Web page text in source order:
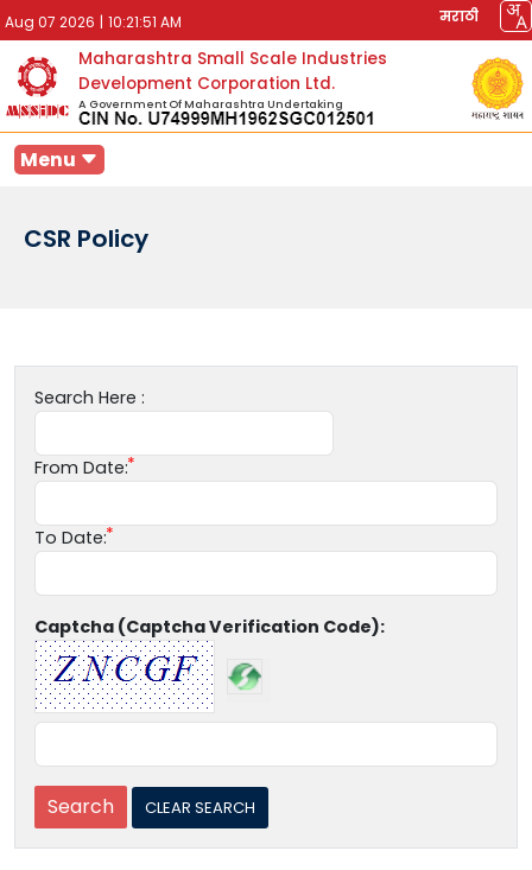
Aug 07 2026 | 10:21:51 AM मराठी
Maharashtra Small Scale Industries
Development Corporation Ltd.
A Government Of Maharashtra Undertaking
Menu
CSR Policy
Search Here :
From Date:
To Date:
Captcha (Captcha Verification Code):